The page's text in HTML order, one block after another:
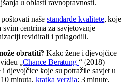
u oblasti ravnopravnosti.
naše standarde kvalitete, koje
svim centrima za savjetovanje
revidirali i prilagodili.
obratiti? Kako žene i djevojčice
„Chance Beratung “ (2018)
i djevojčice koje su potražile savjet u
10 minuta, kratka verzija: 3 minute,